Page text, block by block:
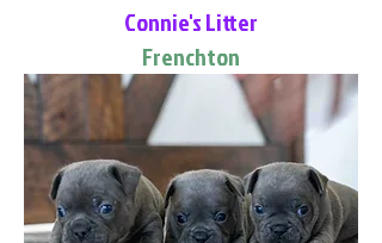
Connie's Litter
Frenchton